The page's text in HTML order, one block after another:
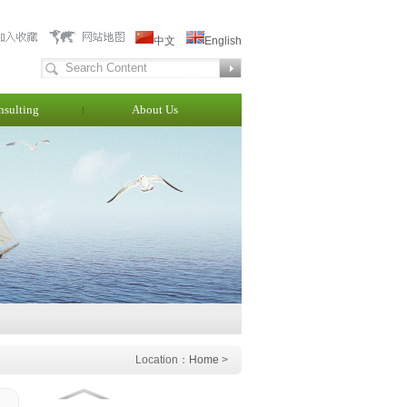
中文 English
About Us
Location： Home >